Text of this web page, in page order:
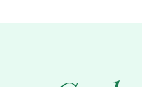
Landing
Our
Coming Soon